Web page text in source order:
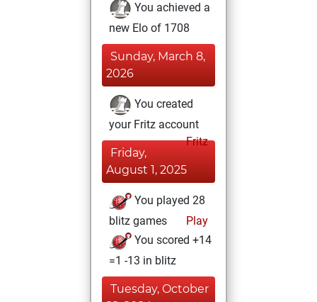
You achieved a
new Elo of 1708
Sunday, March 8,
2026
You created
your Fritz account
Fritz
Friday,
August 1, 2025
You played 28
blitz games
Play
You scored +14
=1 -13 in blitz
Tuesday, October